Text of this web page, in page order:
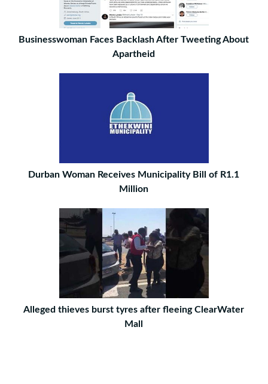
Businesswoman Faces Backlash After Tweeting About
Apartheid
Durban Woman Receives Municipality Bill of R1.1
Million
Alleged thieves burst tyres after fleeing ClearWater
Mall